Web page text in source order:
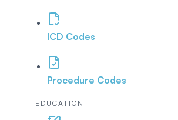
ICD Codes
Procedure Codes
EDUCATION